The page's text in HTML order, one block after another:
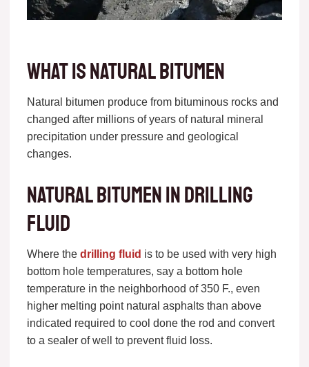
what is natural bitumen
Natural bitumen produce from bituminous rocks and
changed after millions of years of natural mineral
precipitation under pressure and geological
changes.
Natural bitumen in drilling
fluid
Where the drilling fluid is to be used with very high
bottom hole temperatures, say a bottom hole
temperature in the neighborhood of 350 F., even
higher melting point natural asphalts than above
indicated required to cool done the rod and convert
to a sealer of well to prevent fluid loss.